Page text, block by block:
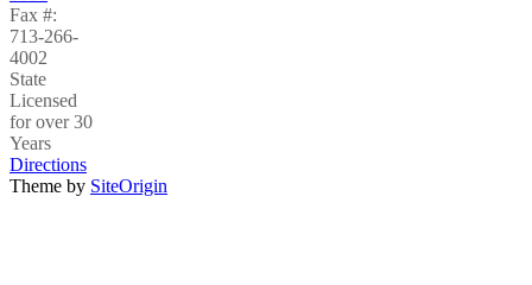
Fax #:
713-266-
4002
State
Licensed
for over 30
Years
Directions
Theme by SiteOrigin